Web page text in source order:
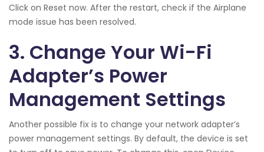
Click on Reset now. After the restart, check if the Airplane
mode issue has been resolved.
3. Change Your Wi-Fi
Adapter’s Power
Management Settings
Another possible fix is to change your network adapter’s
power management settings. By default, the device is set